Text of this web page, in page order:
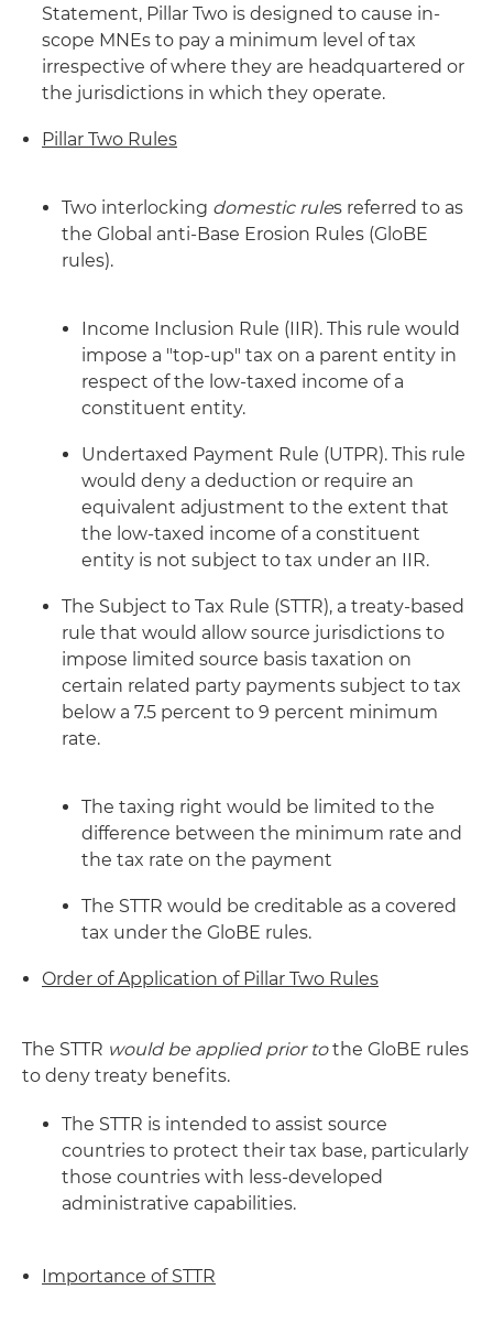
Statement, Pillar Two is designed to cause in-
scope MNEs to pay a minimum level of tax
irrespective of where they are headquartered or
the jurisdictions in which they operate.
Pillar Two Rules
Two interlocking domestic rules referred to as
the Global anti-Base Erosion Rules (GloBE
rules).
Income Inclusion Rule (IIR). This rule would
impose a "top-up" tax on a parent entity in
respect of the low-taxed income of a
constituent entity.
Undertaxed Payment Rule (UTPR). This rule
would deny a deduction or require an
equivalent adjustment to the extent that
the low-taxed income of a constituent
entity is not subject to tax under an IIR.
The Subject to Tax Rule (STTR), a treaty-based
rule that would allow source jurisdictions to
impose limited source basis taxation on
certain related party payments subject to tax
below a 7.5 percent to 9 percent minimum
rate.
The taxing right would be limited to the
difference between the minimum rate and
the tax rate on the payment
The STTR would be creditable as a covered
tax under the GloBE rules.
Order of Application of Pillar Two Rules
The STTR would be applied prior tothe GloBE rules
to deny treaty benefits.
The STTR is intended to assist source
countries to protect their tax base, particularly
those countries with less-developed
administrative capabilities.
Importance of STTR